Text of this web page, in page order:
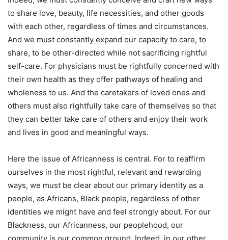
to share love, beauty, life necessities, and other goods
with each other, regardless of times and circumstances.
And we must constantly expand our capacity to care, to
share, to be other-directed while not sacrificing rightful
self-care. For physicians must be rightfully concerned with
their own health as they offer pathways of healing and
wholeness to us. And the caretakers of loved ones and
others must also rightfully take care of themselves so that
they can better take care of others and enjoy their work
and lives in good and meaningful ways.
Here the issue of Africanness is central. For to reaffirm
ourselves in the most rightful, relevant and rewarding
ways, we must be clear about our primary identity as a
people, as Africans, Black people, regardless of other
identities we might have and feel strongly about. For our
Blackness, our Africanness, our peoplehood, our